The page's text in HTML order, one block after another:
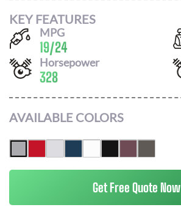
KEY FEATURES
MPG
19/24
Horsepower
328
AVAILABLE COLORS
Get Free Quote Now